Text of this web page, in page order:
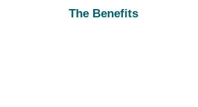
The Benefits